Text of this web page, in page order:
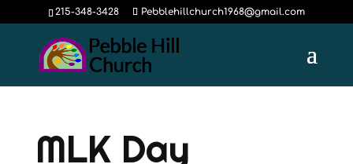
215-348-3428 Pebblehillchurch1968@gmail.com
MLK Day